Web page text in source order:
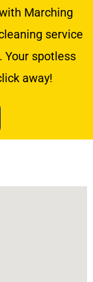
Marching
service
Your spotless
away!